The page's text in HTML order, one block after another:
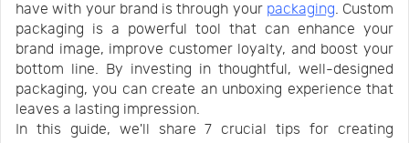
Center
Notification
Help
have with your brand is through your packaging . Custom
packaging is a powerful tool that can enhance your
brand image, improve customer loyalty, and boost your
bottom line. By investing in thoughtful, well-designed
packaging, you can create an unboxing experience that
leaves a lasting impression.
In this guide, we'll share 7 crucial tips for creating